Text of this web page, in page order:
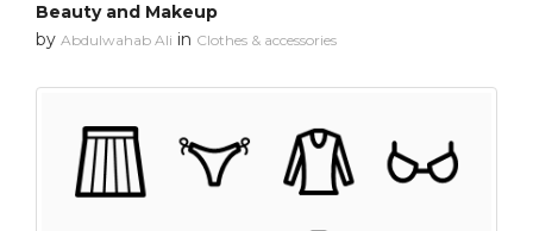
Beauty and Makeup
by Abdulwahab Ali in Clothes & accessories